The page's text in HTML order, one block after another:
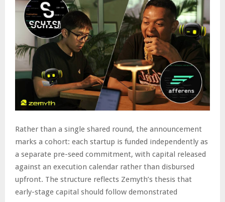
Rather than a single shared round, the announcement
marks a cohort: each startup is funded independently as
a separate pre-seed commitment, with capital released
against an execution calendar rather than disbursed
upfront. The structure reflects Zemyth’s thesis that
early-stage capital should follow demonstrated